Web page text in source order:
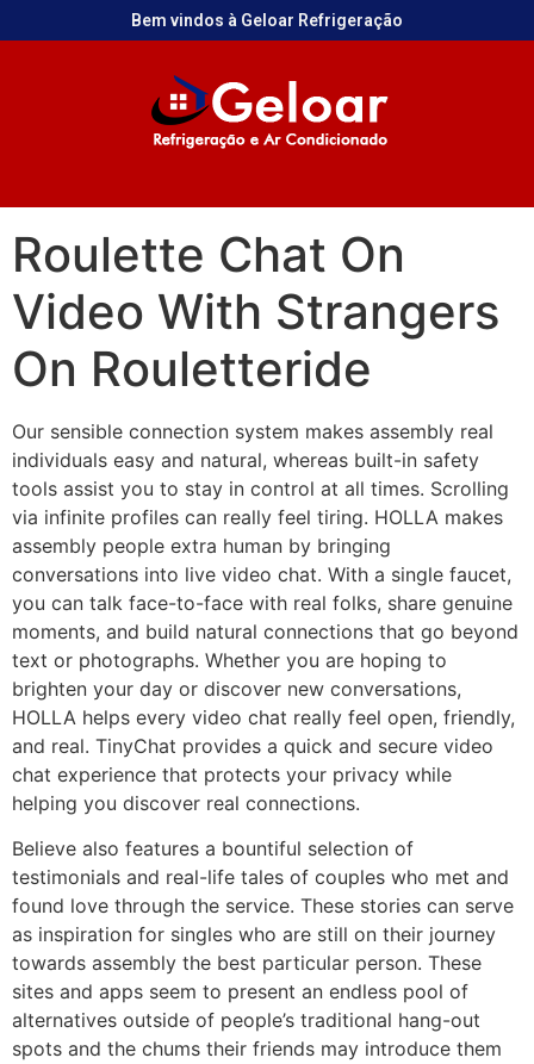
Bem vindos à Geloar Refrigeração
Roulette Chat On
Video With Strangers
On Rouletteride
Our sensible connection system makes assembly real
individuals easy and natural, whereas built-in safety
tools assist you to stay in control at all times. Scrolling
via infinite profiles can really feel tiring. HOLLA makes
assembly people extra human by bringing
conversations into live video chat. With a single faucet,
you can talk face-to-face with real folks, share genuine
moments, and build natural connections that go beyond
text or photographs. Whether you are hoping to
brighten your day or discover new conversations,
HOLLA helps every video chat really feel open, friendly,
and real. TinyChat provides a quick and secure video
chat experience that protects your privacy while
helping you discover real connections.
Believe also features a bountiful selection of
testimonials and real-life tales of couples who met and
found love through the service. These stories can serve
as inspiration for singles who are still on their journey
towards assembly the best particular person. These
sites and apps seem to present an endless pool of
alternatives outside of people’s traditional hang-out
spots and the chums their friends may introduce them